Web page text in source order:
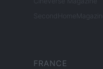
SecondHomeMagazine
FRANCE